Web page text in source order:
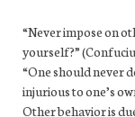
“Never impose on
yourself?”
“One should never
injurious to one’s
Other behavior is